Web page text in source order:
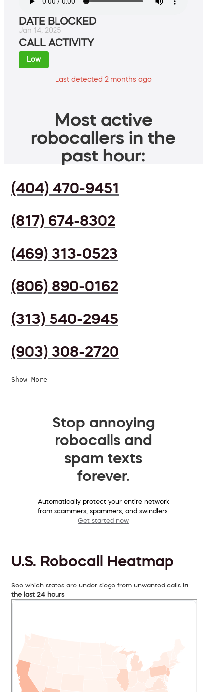
DATE BLOCKED
Jan 14, 2025
CALL ACTIVITY
Low
Last detected 2 months ago
Most active
robocallers in the
past hour:
(404) 470-9451
(817) 674-8302
(469) 313-0523
(806) 890-0162
(313) 540-2945
(903) 308-2720
Show More
Stop annoying
robocalls and
spam texts
forever.
Automatically protect your entire network
from scammers, spammers, and swindlers.
Get started now
U.S. Robocall Heatmap
See which states are under siege from unwanted calls in
the last 24 hours